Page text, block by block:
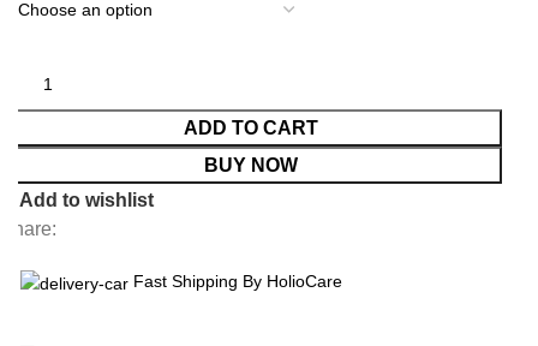
ADD TO CART
BUY NOW
Add to wishlist
Share:
Fast Shipping By HolioCare